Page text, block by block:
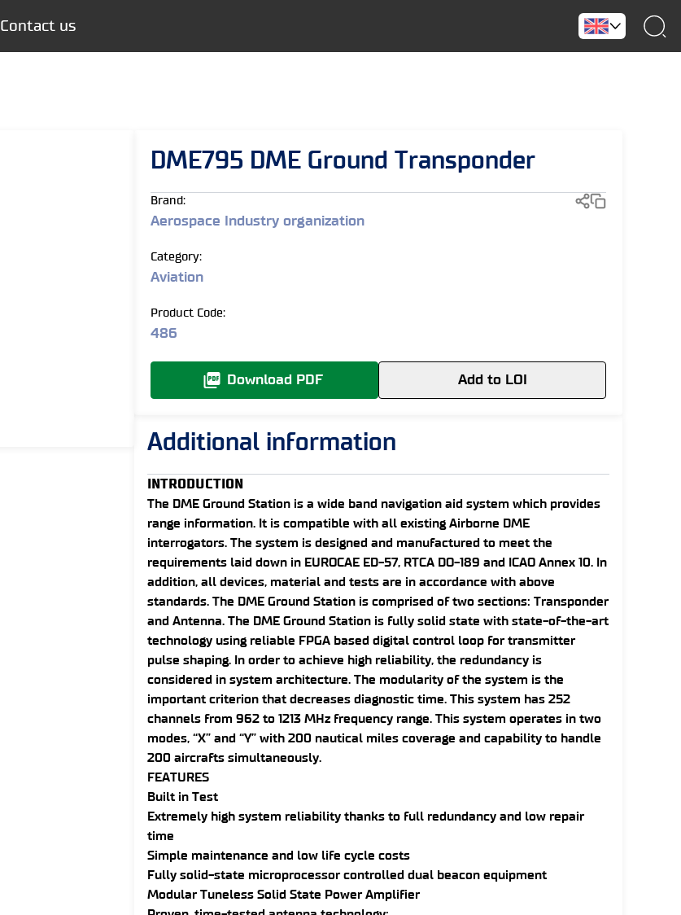
Contact us
DME795 DME Ground Transponder
Brand:
Aerospace Industry organization
Category:
Aviation
Product Code:
486
Download PDF Add to LOI
Additional information
INTRODUCTION
The DME Ground Station is a wide band navigation aid system which provides
range information. It is compatible with all existing Airborne DME
interrogators. The system is designed and manufactured to meet the
requirements laid down in EUROCAE ED-57, RTCA DO-189 and ICAO Annex 10. In
addition, all devices, material and tests are in accordance with above
standards. The DME Ground Station is comprised of two sections: Transponder
and Antenna. The DME Ground Station is fully solid state with state-of-the-art
technology using reliable FPGA based digital control loop for transmitter
pulse shaping. In order to achieve high reliability, the redundancy is
considered in system architecture. The modularity of the system is the
important criterion that decreases diagnostic time. This system has 252
channels from 962 to 1213 MHz frequency range. This system operates in two
modes, “X” and “Y” with 200 nautical miles coverage and capability to handle
200 aircrafts simultaneously.
FEATURES
Built in Test
Extremely high system reliability thanks to full redundancy and low repair
time
Simple maintenance and low life cycle costs
Fully solid-state microprocessor controlled dual beacon equipment
Modular Tuneless Solid State Power Amplifier